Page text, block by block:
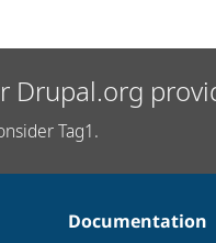
Drupal.org
Tag1.
Documentation